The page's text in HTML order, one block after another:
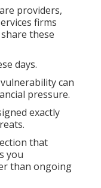
providers,
firms
these
days.
can
pressure.
exactly
that
you
than ongoing